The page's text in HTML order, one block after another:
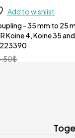
Add to wishlist
- 35 mm to 25
Koine 4, Koine 35 and
$